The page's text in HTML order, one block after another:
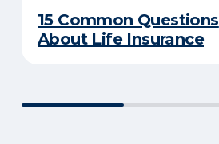
15 Common Questions
About Life Insurance